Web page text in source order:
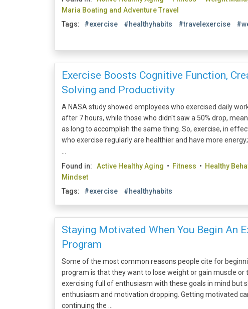
Maria Boating and Adventure Travel
Tags: #exercise #healthyhabits #travelexercise
Exercise Boosts Cognitive Function,
Solving and Productivity
A NASA study showed employees who exercised daily
after 7 hours, while those who didn't saw a 50% drop,
as long to accomplish the same thing. So, exercise, in
who exercise regularly are healthier and have more
Found in: Active Healthy Aging • Fitness • Healthy
Mindset
Tags: #exercise #healthyhabits
Staying Motivated When You Begin An
Program
Some of the most common reasons people cite for
program is that they want to lose weight or gain muscle or
exercising full of enthusiasm with these goals in mind but
enthusiasm and motivation dropping. Getting motivated
continuing the ...